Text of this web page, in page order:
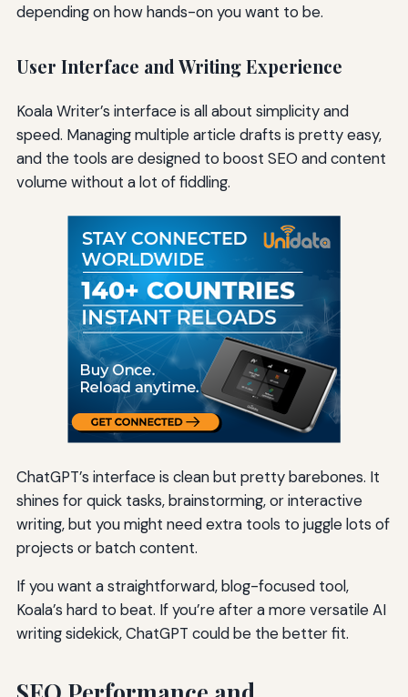
depending on how hands-on you want to be.
User Interface and Writing Experience
Koala Writer’s interface is all about simplicity and
speed. Managing multiple article drafts is pretty easy,
and the tools are designed to boost SEO and content
volume without a lot of fiddling.
ChatGPT’s interface is clean but pretty barebones. It
shines for quick tasks, brainstorming, or interactive
writing, but you might need extra tools to juggle lots of
projects or batch content.
If you want a straightforward, blog-focused tool,
Koala’s hard to beat. If you’re after a more versatile AI
writing sidekick, ChatGPT could be the better fit.